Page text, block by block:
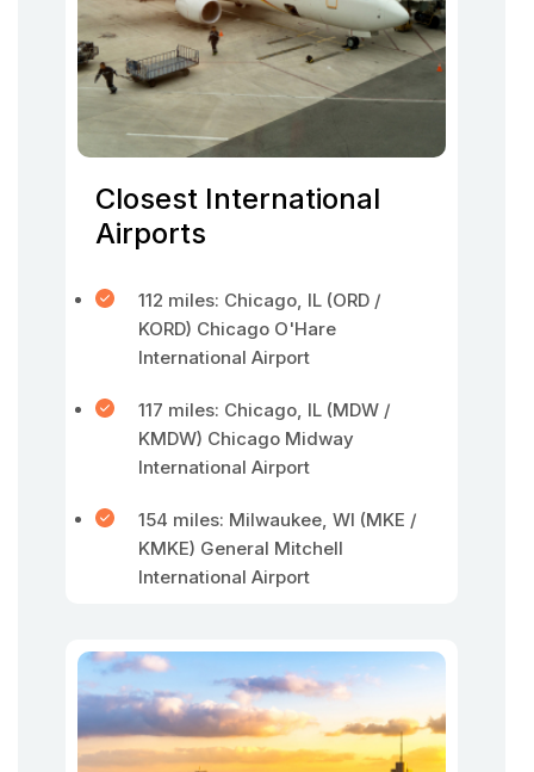
Closest International
Airports
112 miles: Chicago, IL (ORD /
KORD) Chicago O'Hare
International Airport
117 miles: Chicago, IL (MDW /
KMDW) Chicago Midway
International Airport
154 miles: Milwaukee, WI (MKE /
KMKE) General Mitchell
International Airport